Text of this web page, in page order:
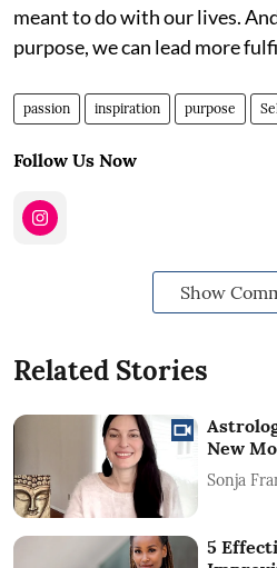
meant to do with our lives.
purpose, we can lead more
passion inspiration purpose
Follow Us Now
Show
Related Stories
New
Sonja
5